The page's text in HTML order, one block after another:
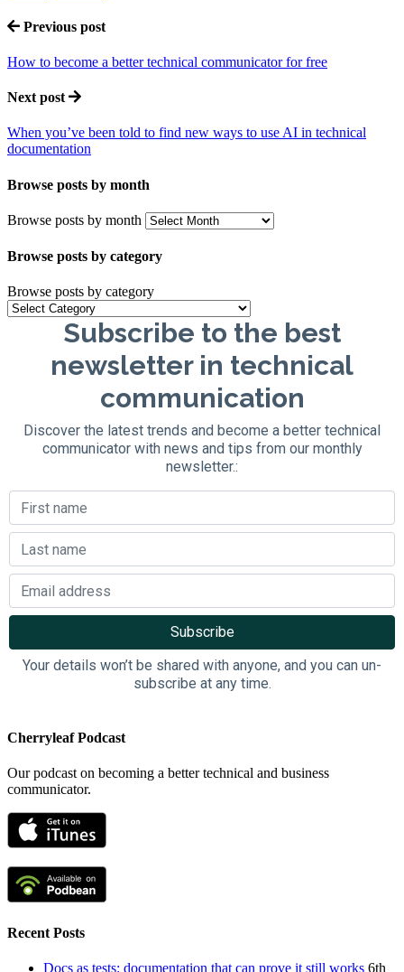
Previous post
How to become a better technical communicator for free
Next post
When you’ve been told to find new ways to use AI in technical
documentation
Browse posts by month
Browse posts by month
Browse posts by category
Browse posts by category
Subscribe to the best
newsletter in technical
communication
Discover the latest trends and become a better technical
communicator with news and tips from our monthly
newsletter.:
Your details won’t be shared with anyone, and you can un-
subscribe at any time.
Cherryleaf Podcast
Our podcast on becoming a better technical and business
communicator.
Recent Posts
Docs as tests: documentation that can prove it still works 6th